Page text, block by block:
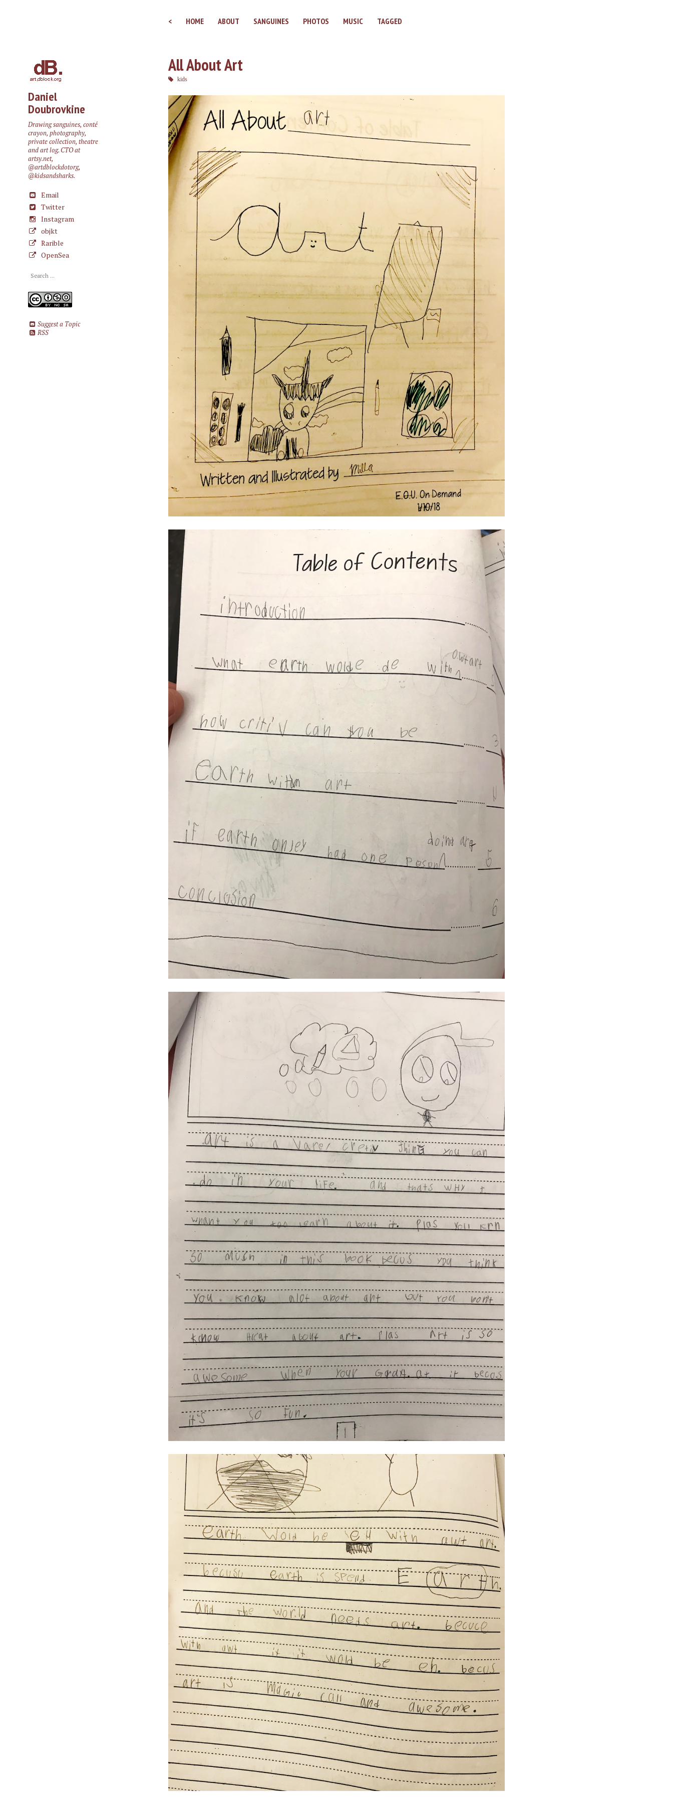
< HOME ABOUT SANGUINES PHOTOS MUSIC TAGGED
Daniel
Doubrovkine
Drawing sanguines, conté
crayon, photography,
private collection, theatre
and art log. CTO at
artsy.net,
@artdblockdotorg,
@kidsandsharks.
Email
Twitter
Instagram
objkt
Rarible
OpenSea
Suggest a Topic
RSS
All About Art
kids